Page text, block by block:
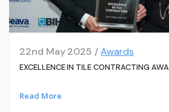
22nd May 2025 /Awards
EXCELLENCE IN TILE CONTRACTING
Read More